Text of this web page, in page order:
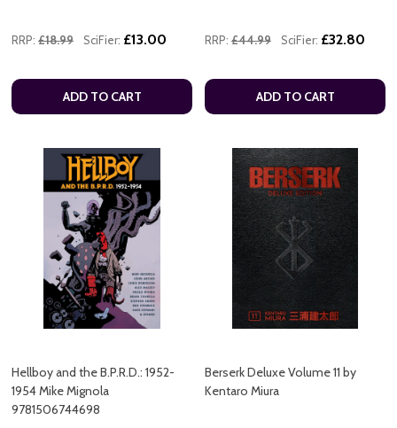
RRP: £18.99 SciFier: £13.00
ADD TO CART
RRP: £44.99 SciFier: £32.80
ADD TO CART
Hellboy and the B.P.R.D.: 1952-
1954 Mike Mignola
9781506744698
Berserk Deluxe Volume 11 by
Kentaro Miura